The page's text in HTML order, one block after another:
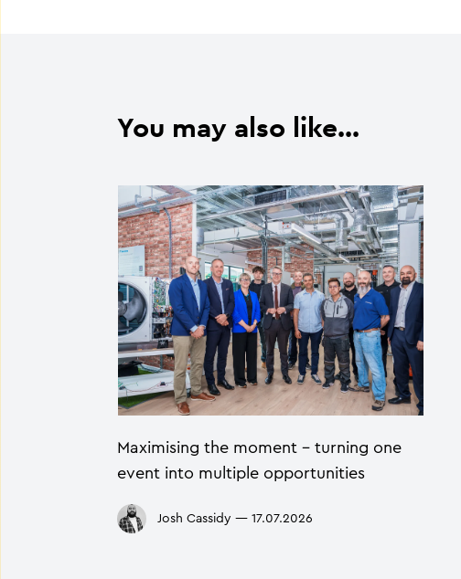
You may also like...
Maximising the moment - turning one
event into multiple opportunities
Josh Cassidy — 17.07.2026